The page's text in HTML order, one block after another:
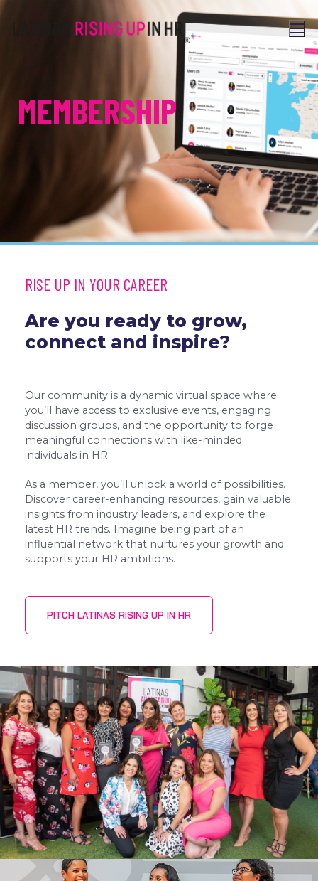
MEMBERSHIP
RISE UP IN YOUR CAREER
Are you ready to grow,
connect and inspire?
Our community is a dynamic virtual space where
you’ll have access to exclusive events, engaging
discussion groups, and the opportunity to forge
meaningful connections with like-minded
individuals in HR.
As a member, you’ll unlock a world of possibilities.
Discover career-enhancing resources, gain valuable
insights from industry leaders, and explore the
latest HR trends. Imagine being part of an
influential network that nurtures your growth and
supports your HR ambitions.
PITCH LATINAS RISING UP IN HR